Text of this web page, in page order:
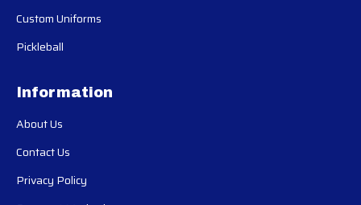
Custom Uniforms
Pickleball
Information
About Us
Contact Us
Privacy Policy